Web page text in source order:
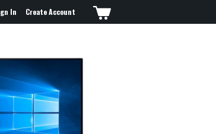
In Create Account